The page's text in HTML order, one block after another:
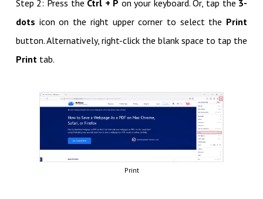
Step 2: Press the Ctrl + P on your keyboard. Or, tap the 3-
dots icon on the right upper corner to select the Print
button. Alternatively, right-click the blank space to tap the
Printtab.
Print